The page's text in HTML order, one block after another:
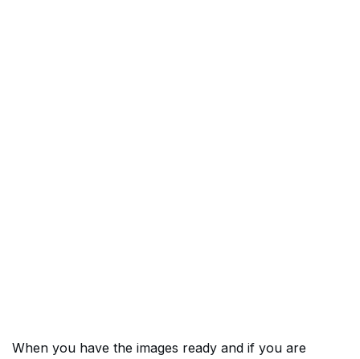
When you have the images ready and if you are